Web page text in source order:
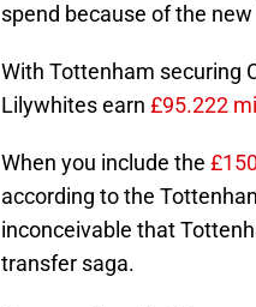
spend because of the
With Tottenham securing
Lilywhites earn £95.222
When you include the
according to the
inconceivable that
transfer saga.